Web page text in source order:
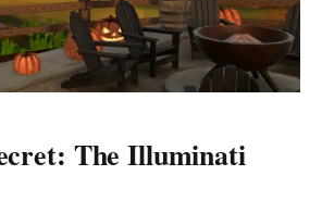
The Illuminati